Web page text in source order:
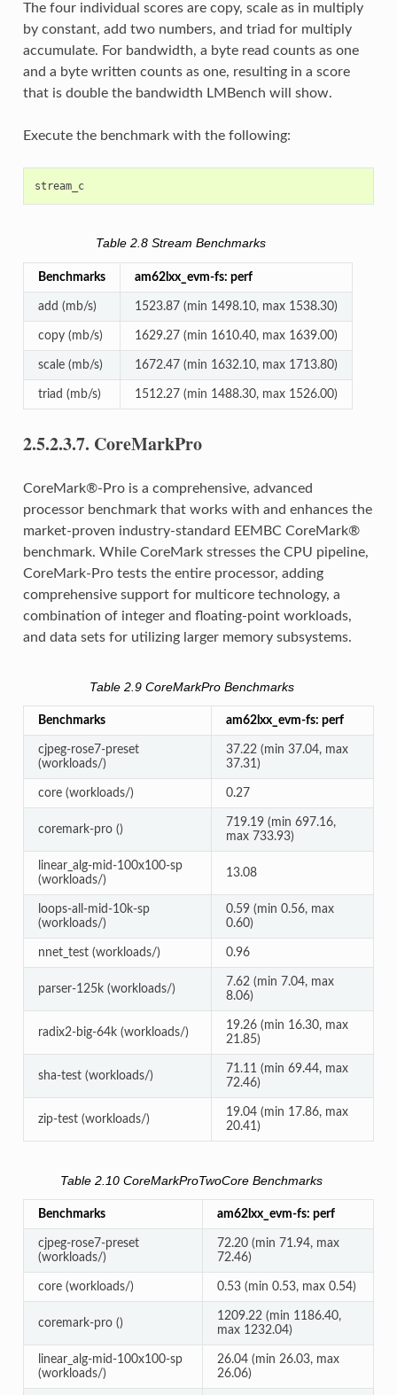
The four individual scores are copy, scale as in multiply
by constant, add two numbers, and triad for multiply
accumulate. For bandwidth, a byte read counts as one
and a byte written counts as one, resulting in a score
that is double the bandwidth LMBench will show.
Execute the benchmark with the following:
stream_c
Table 2.8Stream Benchmarks
Benchmarks am62lxx_evm-fs: perf
add (mb/s) 1523.87 (min 1498.10, max 1538.30)
copy (mb/s) 1629.27 (min 1610.40, max 1639.00)
scale (mb/s) 1672.47 (min 1632.10, max 1713.80)
triad (mb/s) 1512.27 (min 1488.30, max 1526.00)
2.5.2.3.7. CoreMarkPro
CoreMark®-Pro is a comprehensive, advanced
processor benchmark that works with and enhances the
market-proven industry-standard EEMBC CoreMark®
benchmark. While CoreMark stresses the CPU pipeline,
CoreMark-Pro tests the entire processor, adding
comprehensive support for multicore technology, a
combination of integer and floating-point workloads,
and data sets for utilizing larger memory subsystems.
Table 2.9 CoreMarkPro Benchmarks
Benchmarks am62lxx_evm-fs: perf
cjpeg-rose7-preset
(workloads/)
37.22 (min 37.04, max
37.31)
core (workloads/) 0.27
coremark-pro ()
719.19 (min 697.16,
max 733.93)
linear_alg-mid-100x100-sp
(workloads/)
13.08
loops-all-mid-10k-sp
(workloads/)
0.59 (min 0.56, max
0.60)
nnet_test (workloads/) 0.96
parser-125k (workloads/)
7.62 (min 7.04, max
8.06)
radix2-big-64k (workloads/)
19.26 (min 16.30, max
21.85)
sha-test (workloads/)
71.11 (min 69.44, max
72.46)
zip-test (workloads/)
19.04 (min 17.86, max
20.41)
Table 2.10CoreMarkProTwoCore Benchmarks
Benchmarks am62lxx_evm-fs: perf
cjpeg-rose7-preset
(workloads/)
72.20 (min 71.94, max
72.46)
core (workloads/) 0.53 (min 0.53, max 0.54)
coremark-pro ()
1209.22 (min 1186.40,
max 1232.04)
linear_alg-mid-100x100-sp
(workloads/)
26.04 (min 26.03, max
26.06)